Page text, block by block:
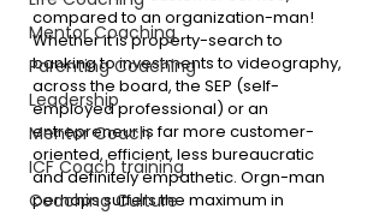
Mentor Coaching
Parenting Coaching
Leadership
Mentor Coach
ICF Coach training
Coaching Culture
compared to an organization-man!
Whether it is property-search to
banking to investments to videography,
across the board, the SEP (self-
employed professional) or an
entrepreneur is far more customer-
oriented, efficient, less bureaucratic
and definitely empathetic. Orgn-man
perhaps suffers the maximum in